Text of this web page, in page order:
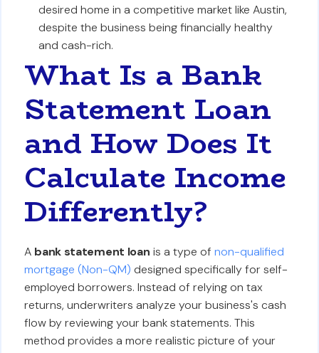
desired home in a competitive market like Austin,
despite the business being financially healthy
and cash-rich.
What Is a Bank
Statement Loan
and How Does It
Calculate Income
Differently?
A bank statement loan is a type of non-qualified
mortgage (Non-QM) designed specifically for self-
employed borrowers. Instead of relying on tax
returns, underwriters analyze your business's cash
flow by reviewing your bank statements. This
method provides a more realistic picture of your